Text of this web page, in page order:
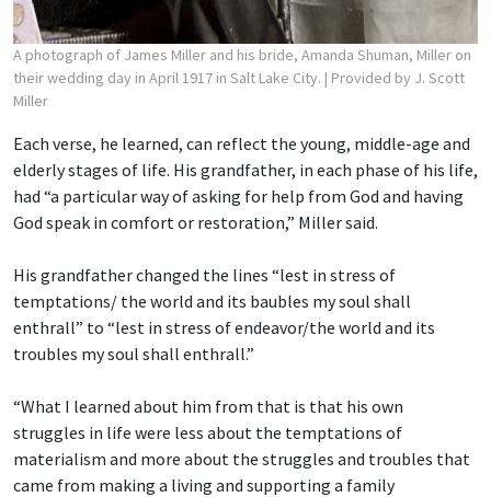
A photograph of James Miller and his bride, Amanda Shuman, Miller on
their wedding day in April 1917 in Salt Lake City. | Provided by J. Scott
Miller
Each verse, he learned, can reflect the young, middle-age and
elderly stages of life. His grandfather, in each phase of his life,
had “a particular way of asking for help from God and having
God speak in comfort or restoration,” Miller said.
His grandfather changed the lines “lest in stress of
temptations/ the world and its baubles my soul shall
enthrall” to “lest in stress of endeavor/the world and its
troubles my soul shall enthrall.”
“What I learned about him from that is that his own
struggles in life were less about the temptations of
materialism and more about the struggles and troubles that
came from making a living and supporting a family